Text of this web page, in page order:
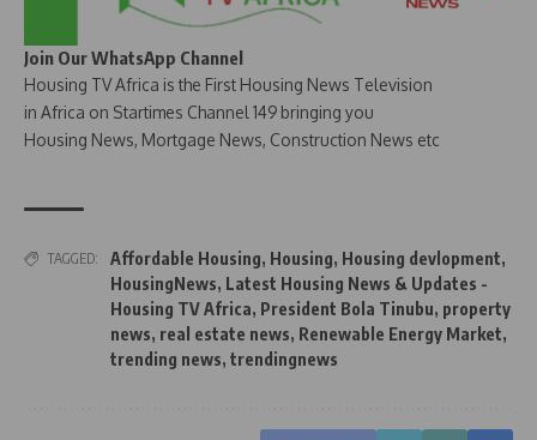
Join Our WhatsApp Channel
Housing TV Africa is the First Housing News Television
in Africa on Startimes Channel 149 bringing you
Housing News, Mortgage News, Construction News etc
TAGGED: Affordable Housing, Housing, Housing devlopment,
HousingNews, Latest Housing News & Updates -
Housing TV Africa, President Bola Tinubu, property
news, real estate news, Renewable Energy Market,
trending news, trendingnews